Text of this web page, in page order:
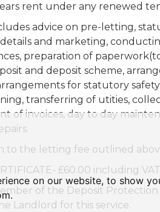
on our website, to show
rent under any renewed
advice on pre-letting,
and marketing,
preparation of
and deposit scheme,
for statutory
transferring of utities,
of invoices, day to day
to the letting fee outlined
£60.00 including
of the Deposit Protection
Landlord for this service.